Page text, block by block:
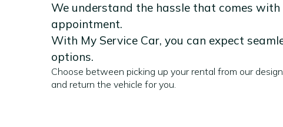
We understand the hassle that comes
appointment.
With My Service Car, you can expect
options.
Choose between picking up your rental from our
and return the vehicle for you.